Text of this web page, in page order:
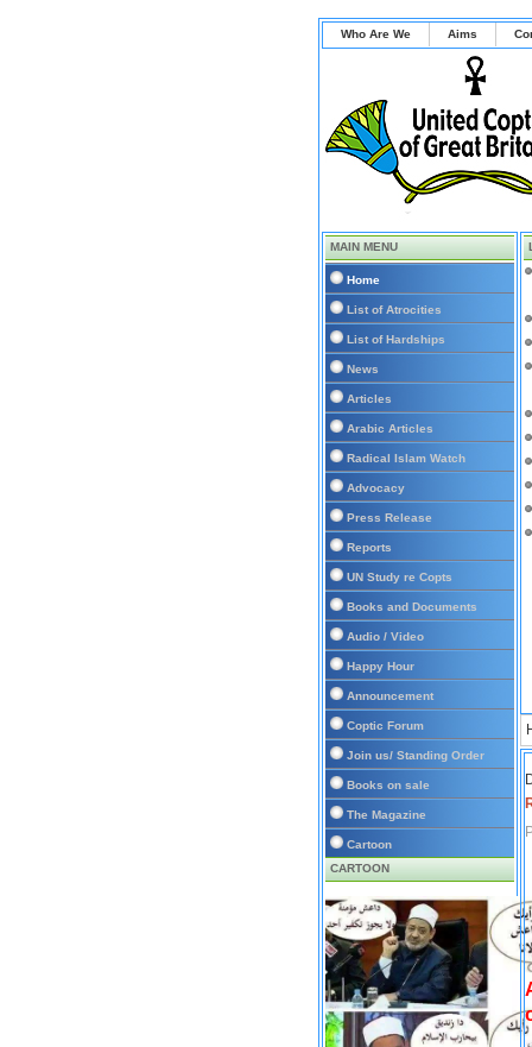
Who Are We Aims
MAIN MENU
Home
List of Atrocities
List of Hardships
News
Articles
Arabic Articles
Radical Islam Watch
Advocacy
Press Release
Reports
UN Study re Copts
Books and Documents
Audio / Video
Happy Hour
Announcement
Coptic Forum
Join us/ Standing Order
Books on sale
The Magazine
Cartoon
CARTOON